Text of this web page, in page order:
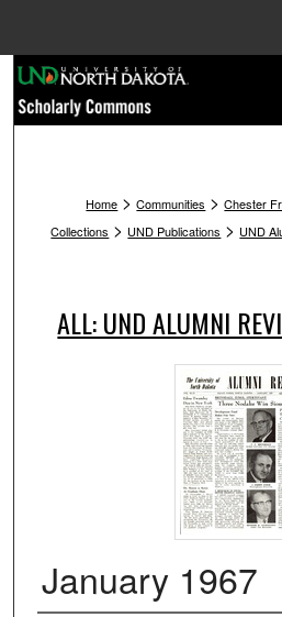
Browse
About
Home > Communities > Chester
Collections > UND Publications > UND
ALL: UND ALUMNI
January 1967